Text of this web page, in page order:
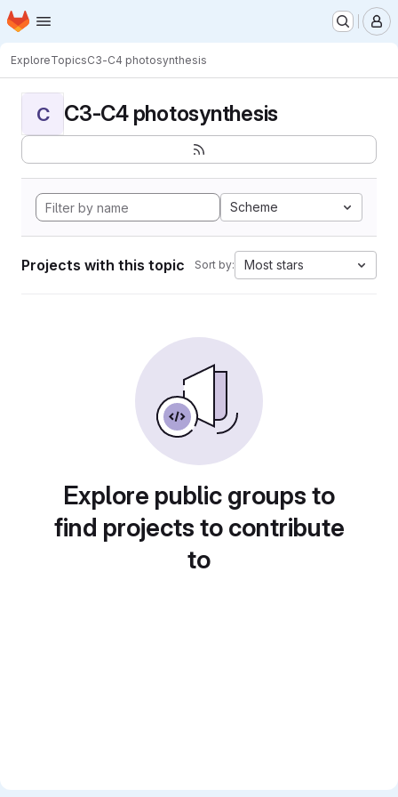
Skip to main content
Homepage
ExploreTopicsC3-C4 photosynthesis
C C3-C4 photosynthesis
Scheme
Projects with this topic Sort by: Most stars
Explore public groups to
find projects to contribute
to